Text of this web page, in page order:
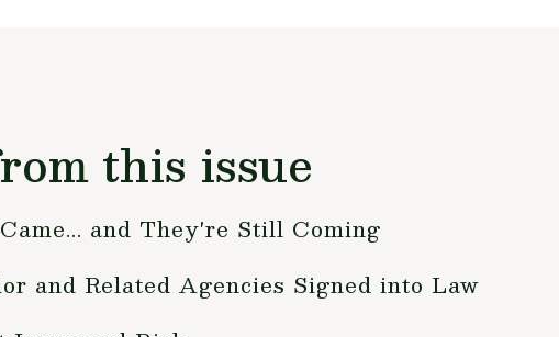
this issue
and They're Still Coming
and Related Agencies Signed into Law